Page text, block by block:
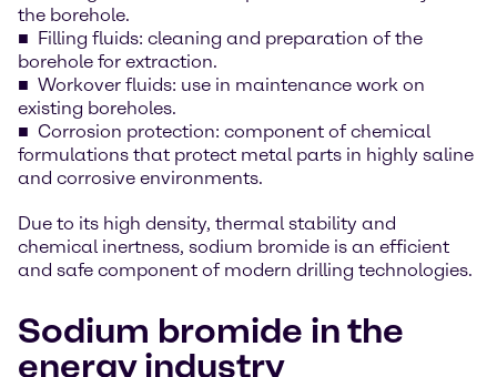
the borehole.
Filling fluids: cleaning and preparation of the
borehole for extraction.
Workover fluids: use in maintenance work on
existing boreholes.
Corrosion protection: component of chemical
formulations that protect metal parts in highly saline
and corrosive environments.
Due to its high density, thermal stability and
chemical inertness, sodium bromide is an efficient
and safe component of modern drilling technologies.
Sodium bromide in the
energy industry